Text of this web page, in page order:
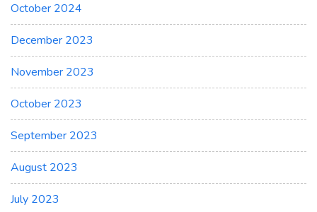
October 2024
December 2023
November 2023
October 2023
September 2023
August 2023
July 2023